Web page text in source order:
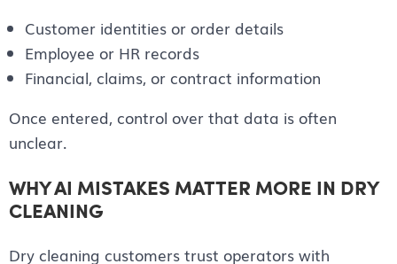
Customer identities or order details
Employee or HR records
Financial, claims, or contract information
Once entered, control over that data is often
unclear.
WHY AI MISTAKES MATTER MORE IN DRY
CLEANING
Dry cleaning customers trust operators with